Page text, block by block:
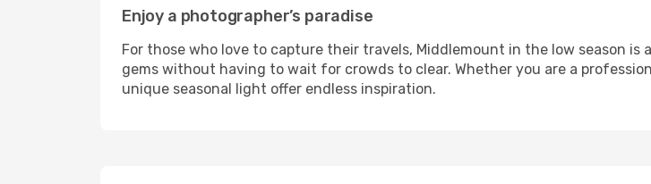
Enjoy a photographer’s paradise
For those who love to capture their travels, Middlemount in the low season
gems without having to wait for crowds to clear. Whether you are a
unique seasonal light offer endless inspiration.